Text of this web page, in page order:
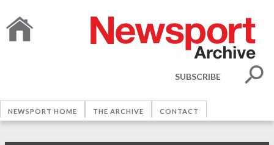
SUBSCRIBE
NEWSPORT HOME THE ARCHIVE CONTACT